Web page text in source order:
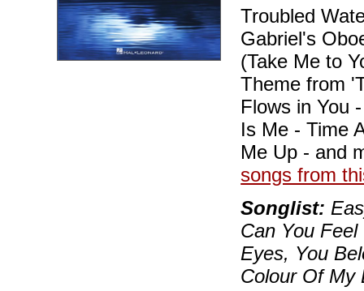
Troubled
Gabriel's
(Take Me to
Theme from
Flows in You
Is Me - Time
Me Up - and
songs from
Songlist:
Can You
Eyes, You
Colour Of My